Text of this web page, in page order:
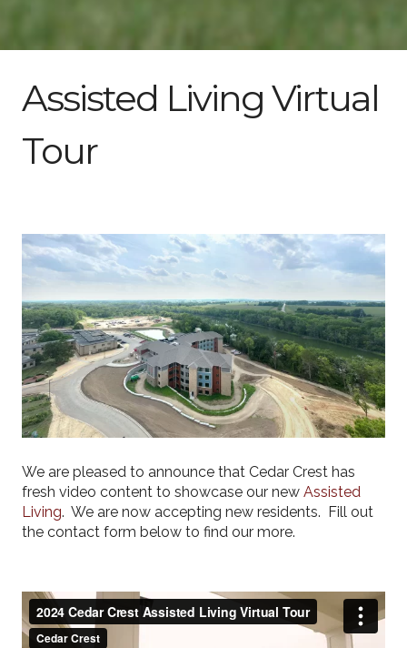
Assisted Living Virtual
Tour
We are pleased to announce that Cedar Crest has
fresh video content to showcase our new Assisted
Living. We are now accepting new residents. Fill out
the contact form below to find our more.